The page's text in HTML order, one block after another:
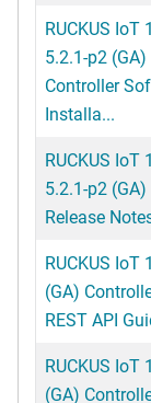
RUCKUS IoT
5.2.1-p2 (GA)
Controller
Installa...
RUCKUS IoT
5.2.1-p2 (GA)
Release
RUCKUS IoT
(GA)
REST API
RUCKUS IoT
(GA)